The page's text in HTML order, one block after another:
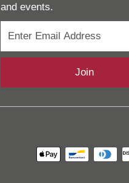
and events.
Join